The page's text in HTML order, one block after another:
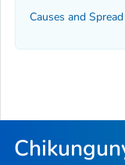
Causes and Spread